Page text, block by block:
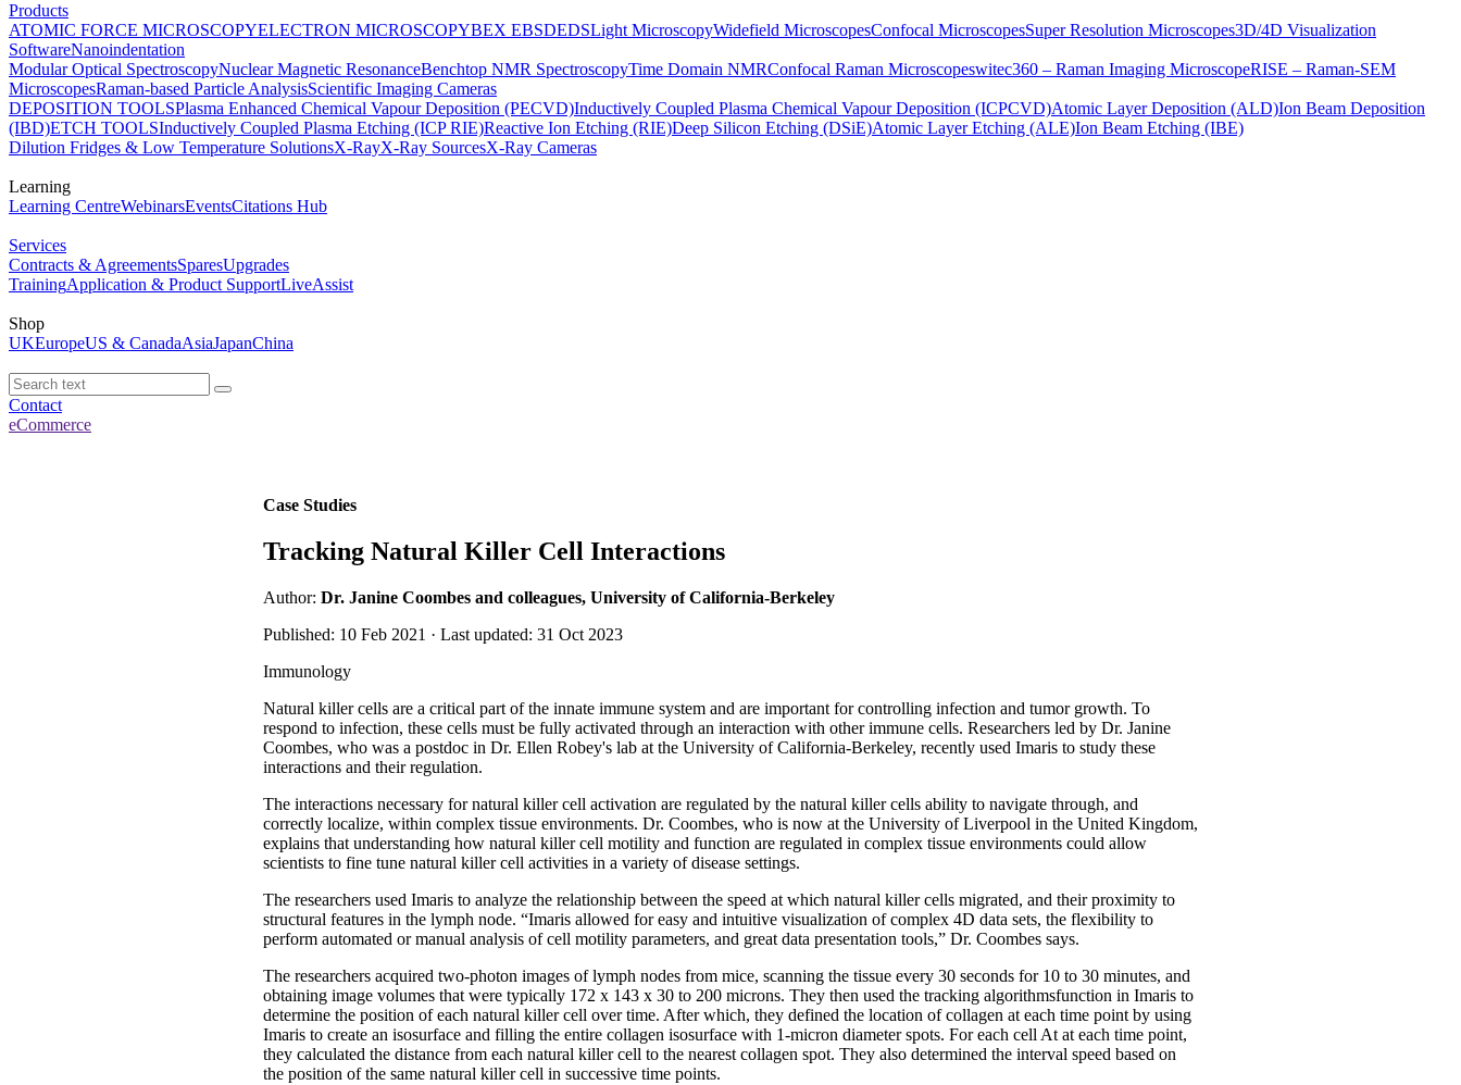
Products
ATOMIC FORCE MICROSCOPYELECTRON MICROSCOPYBEX EBSDEDSLight MicroscopyWidefield MicroscopesConfocal MicroscopesSuper Resolution Microscopes3D/4D Visualization
SoftwareNanoindentation
Modular Optical SpectroscopyNuclear Magnetic ResonanceBenchtop NMR SpectroscopyTime Domain NMRConfocal Raman Microscopeswitec360 – Raman Imaging MicroscopeRISE – Raman-SEM
MicroscopesRaman-based Particle AnalysisScientific Imaging Cameras
DEPOSITION TOOLSPlasma Enhanced Chemical Vapour Deposition (PECVD)Inductively Coupled Plasma Chemical Vapour Deposition (ICPCVD)Atomic Layer Deposition (ALD)Ion Beam Deposition
(IBD)ETCH TOOLSInductively Coupled Plasma Etching (ICP RIE)Reactive Ion Etching (RIE)Deep Silicon Etching (DSiE)Atomic Layer Etching (ALE)Ion Beam Etching (IBE)
Dilution Fridges & Low Temperature SolutionsX-RayX-Ray SourcesX-Ray Cameras
Learning
Learning CentreWebinarsEventsCitations Hub
Services
Contracts & AgreementsSparesUpgrades
TrainingApplication & Product SupportLiveAssist
Shop
UKEuropeUS & CanadaAsiaJapanChina
Contact
eCommerce
Case Studies
Tracking Natural Killer Cell Interactions
Author: Dr. Janine Coombes and colleagues, University of California-Berkeley
Published: 10 Feb 2021 · Last updated: 31 Oct 2023
Immunology
Natural killer cells are a critical part of the innate immune system and are important for controlling infection and tumor growth. To
respond to infection, these cells must be fully activated through an interaction with other immune cells. Researchers led by Dr. Janine
Coombes, who was a postdoc in Dr. Ellen Robey's lab at the University of California-Berkeley, recently used Imaris to study these
interactions and their regulation.
The interactions necessary for natural killer cell activation are regulated by the natural killer cells ability to navigate through, and
correctly localize, within complex tissue environments. Dr. Coombes, who is now at the University of Liverpool in the United Kingdom,
explains that understanding how natural killer cell motility and function are regulated in complex tissue environments could allow
scientists to fine tune natural killer cell activities in a variety of disease settings.
The researchers used Imaris to analyze the relationship between the speed at which natural killer cells migrated, and their proximity to
structural features in the lymph node. “Imaris allowed for easy and intuitive visualization of complex 4D data sets, the flexibility to
perform automated or manual analysis of cell motility parameters, and great data presentation tools,” Dr. Coombes says.
The researchers acquired two-photon images of lymph nodes from mice, scanning the tissue every 30 seconds for 10 to 30 minutes, and
obtaining image volumes that were typically 172 x 143 x 30 to 200 microns. They then used the tracking algorithmsfunction in Imaris to
determine the position of each natural killer cell over time. After which, they defined the location of collagen at each time point by using
Imaris to create an isosurface and filling the entire collagen isosurface with 1-micron diameter spots. For each cell At at each time point,
they calculated the distance from each natural killer cell to the nearest collagen spot. They also determined the interval speed based on
the position of the same natural killer cell in successive time points.